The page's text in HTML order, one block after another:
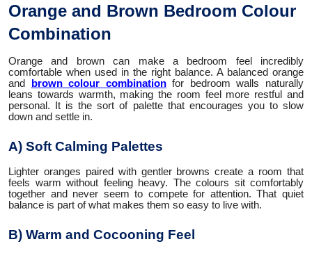
Orange and Brown Bedroom Colour
Combination
Orange and brown can make a bedroom feel incredibly
comfortable when used in the right balance. A balanced orange
and
brown colour combinationfor bedroom walls naturally
leans towards warmth, making the room feel more restful and
personal. It is the sort of palette that encourages you to slow
down and settle in.
A) Soft Calming Palettes
Lighter oranges paired with gentler browns create a room that
feels warm without feeling heavy. The colours sit comfortably
together and never seem to compete for attention. That quiet
balance is part of what makes them so easy to live with.
B) Warm and Cocooning Feel